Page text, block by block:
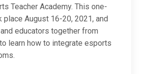
Teacher Academy. This one-
August 16-20, 2021, and
educators together from
learn how to integrate esports